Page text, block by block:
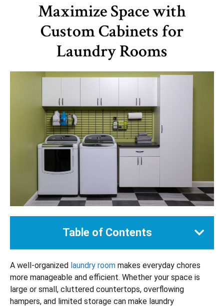
Maximize Space with
Custom Cabinets for
Laundry Rooms
Table of Contents
A well-organized laundry room makes everyday chores
more manageable and efficient. Whether your space is
large or small, cluttered countertops, overflowing
hampers, and limited storage can make laundry